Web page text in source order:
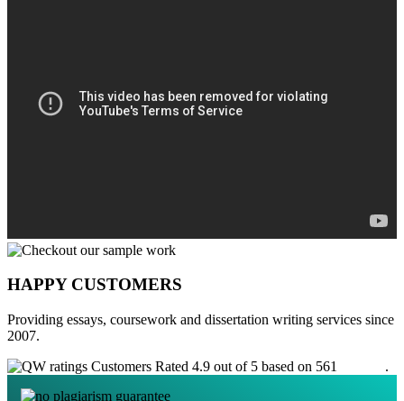
HAPPY CUSTOMERS
Providing essays, coursework and dissertation writing services since
2007.
Customers Rated 4.9 out of 5 based on 561
.